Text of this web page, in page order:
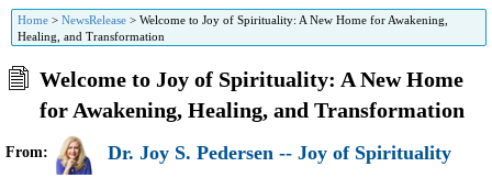
Home > NewsRelease > Welcome to Joy of Spirituality: A New Home for Awakening,
Healing, and Transformation
Welcome to Joy of Spirituality: A New Home
for Awakening, Healing, and Transformation
From: Dr. Joy S. Pedersen -- Joy of Spirituality